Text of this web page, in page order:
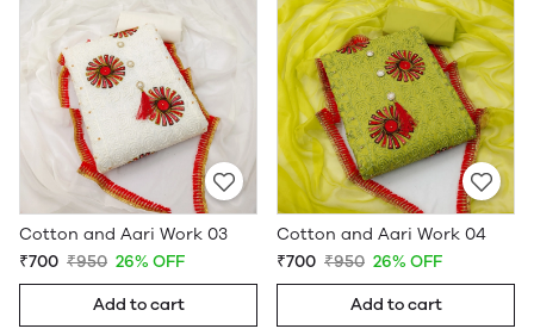
Cotton and Aari Work 03
₹700 ₹950 26% OFF
Add to cart
Cotton and Aari Work 04
₹700 ₹950 26% OFF
Add to cart